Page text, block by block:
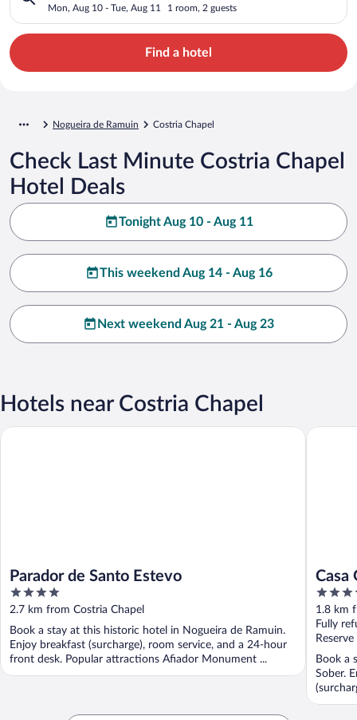
Mon, Aug 10 - Tue, Aug 11 1 room, 2 guests
Find a hotel
Nogueira de Ramuin Costria Chapel
Check Last Minute Costria Chapel
Hotel Deals
Tonight Aug 10 - Aug 11
This weekend Aug 14 - Aug 16
Next weekend Aug 21 - Aug 23
Hotels near Costria Chapel
Parador de Santo Estevo
4
out
of
5
2.7 km from Costria Chapel
Book a stay at this historic hotel in Nogueira de Ramuin.
Enjoy breakfast (surcharge), room service, and a 24-hour
front desk. Popular attractions Afiador Monument ...
Parador de Santo Estevo
Casa
3.5
out
of
5
1.8 km
Fully
Book a
Sober.
Casa